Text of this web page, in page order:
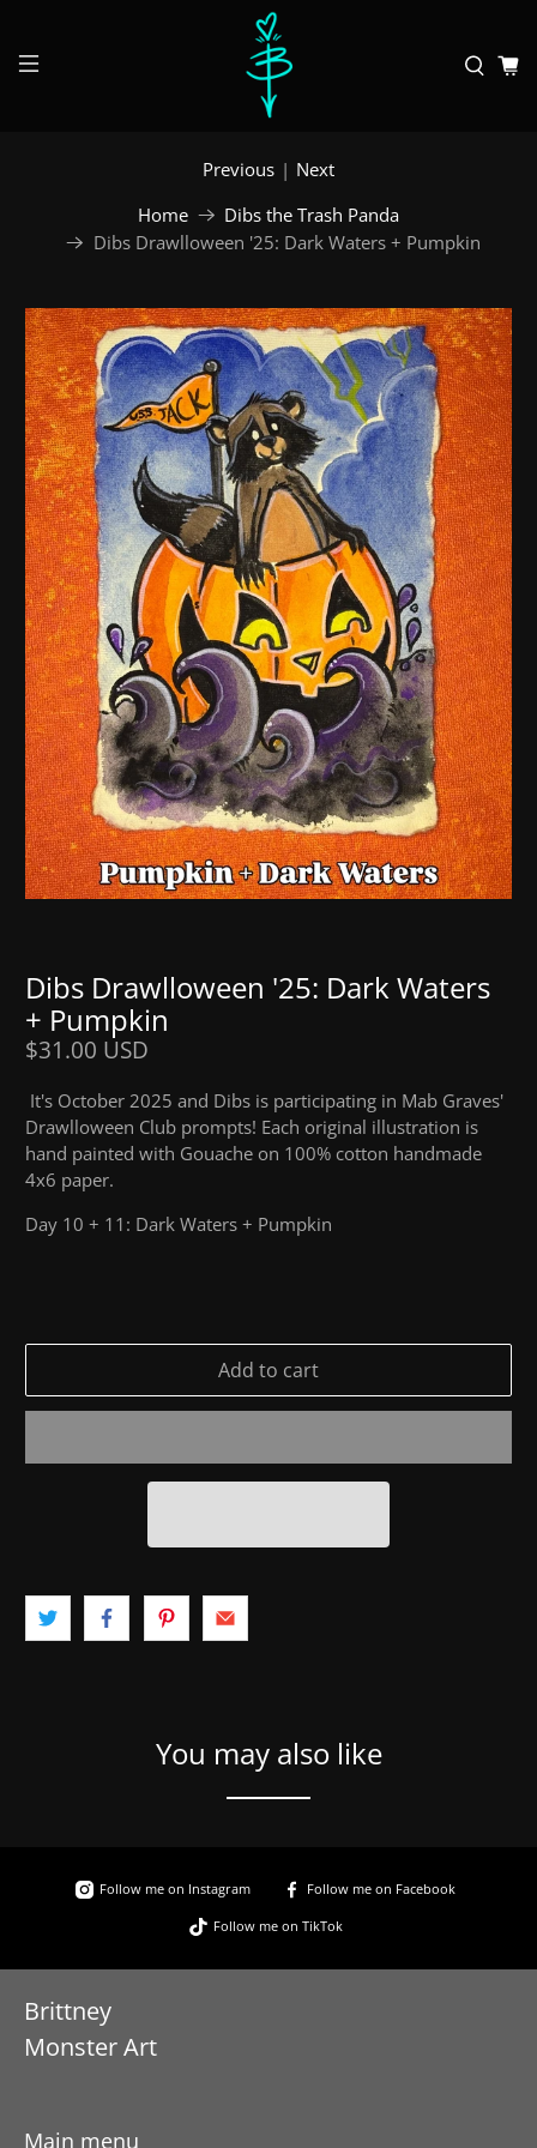
Home
Dibs the Trash Panda
Dibs Drawlloween '25: Dark Waters + Pumpkin
Previous | Next
Dibs Drawlloween '25: Dark Waters
+ Pumpkin
$31.00 USD
It's October 2025 and Dibs is participating in Mab Graves'
Drawlloween Club prompts! Each original illustration is
hand painted with Gouache on 100% cotton handmade
4x6 paper.
Day 10 + 11: Dark Waters + Pumpkin
Add to cart
You may also like
Follow me on Instagram Follow me on Facebook
Follow me on TikTok
Brittney
Monster Art
Main menu